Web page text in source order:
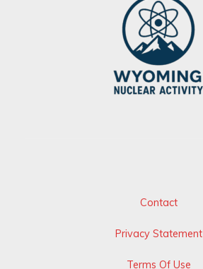
Contact
Privacy Statement
Terms Of Use